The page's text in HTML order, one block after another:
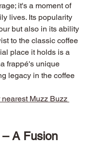
it's a moment of
lives. Its popularity
but also in its ability
to the classic coffee
place it holds is a
frappé's unique
legacy in the coffee
Muzz Buzz
– A Fusion